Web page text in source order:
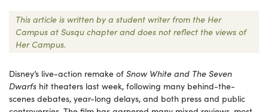
This article is written by a student writer from the Her
Campus at Susqu chapter and does not reflect the views of
Her Campus.
Disney’s live-action remake of Snow White and The Seven
Dwarfs hit theaters last week, following many behind-the-
scenes debates, year-long delays, and both press and public